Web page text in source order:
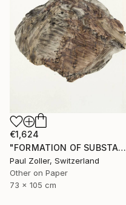
€1,624
"FORMATION OF SUBSTANCE 3966" Painting
Paul Zoller, Switzerland
Other on Paper
73 x 105 cm